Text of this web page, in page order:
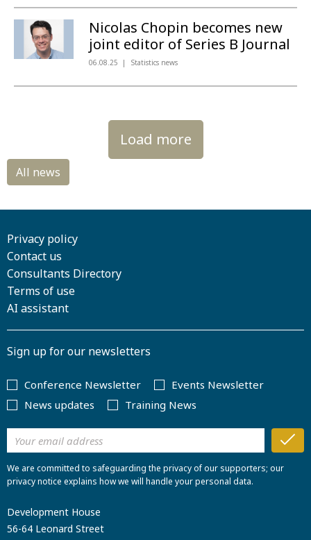
Nicolas Chopin becomes new
joint editor of Series B Journal
06.08.25 Statistics news
Load more
Privacy policy
Contact us
Consultants Directory
Terms of use
AI assistant
Sign up for our newsletters
Conference Newsletter
Events Newsletter
News updates
Training News
We are committed to safeguarding the privacy of our supporters; our
privacy notice explains how we will handle your personal data.
Development House
56-64 Leonard Street